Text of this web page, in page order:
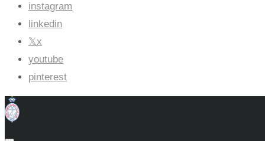
instagram
linkedin
x
youtube
pinterest